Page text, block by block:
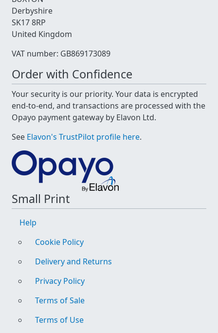
Derbyshire
SK17 8RP
United Kingdom
VAT number: GB869173089
Order with Confidence
Your security is our priority. Your data is encrypted
end-to-end, and transactions are processed with the
Opayo payment gateway by Elavon Ltd.
See Elavon's TrustPilot profile here.
Small Print
Help
Cookie Policy
Delivery and Returns
Privacy Policy
Terms of Sale
Terms of Use